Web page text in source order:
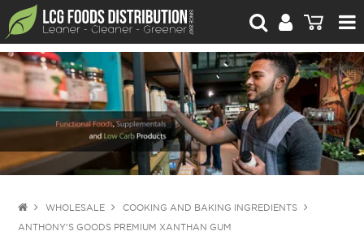
For Retailers
For Brand Owners
Catalogue
Stories Worth Telling
Contact Us
WHOLESALE
COOKING AND BAKING INGREDIENTS
ANTHONY'S GOODS PREMIUM XANTHAN GUM